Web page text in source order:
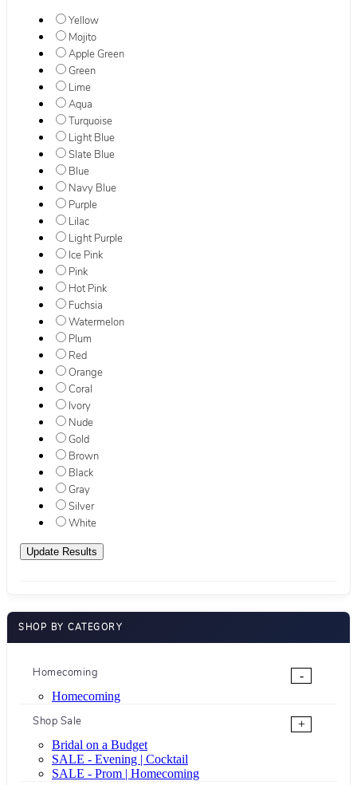
Yellow
Mojito
Apple Green
Green
Lime
Aqua
Turquoise
Light Blue
Slate Blue
Blue
Navy Blue
Purple
Lilac
Light Purple
Ice Pink
Pink
Hot Pink
Fuchsia
Watermelon
Plum
Red
Orange
Coral
Ivory
Nude
Gold
Brown
Black
Gray
Silver
White
SHOP BY CATEGORY
Homecoming
-
Homecoming
Shop Sale
+
Bridal on a Budget
SALE - Evening | Cocktail
SALE - Prom | Homecoming